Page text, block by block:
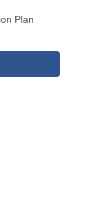
Plan